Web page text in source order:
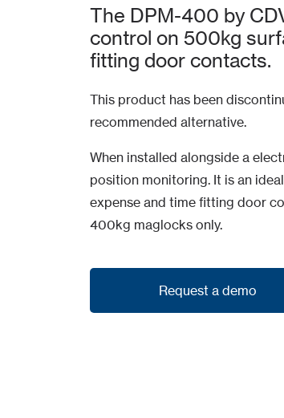
The DPM-400 by
control on 500kg
fitting door contacts.
This product has been
recommended alternative.
When installed alongside a
position monitoring. It is an
expense and time fitting door
400kg maglocks only.
Request a demo